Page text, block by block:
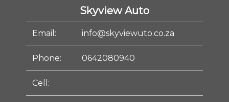
Skyview Auto
Email: info@skyviewuto.co.za
Phone: 0642080940
Cell: